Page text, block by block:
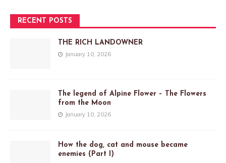
RECENT POSTS
THE RICH LANDOWNER
January 10, 2026
The legend of Alpine Flower – The Flowers
from the Moon
January 10, 2026
How the dog, cat and mouse became
enemies (Part I)